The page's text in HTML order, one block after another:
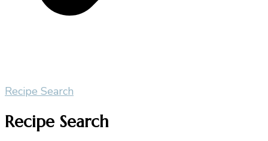
Recipe Search
Recipe Search